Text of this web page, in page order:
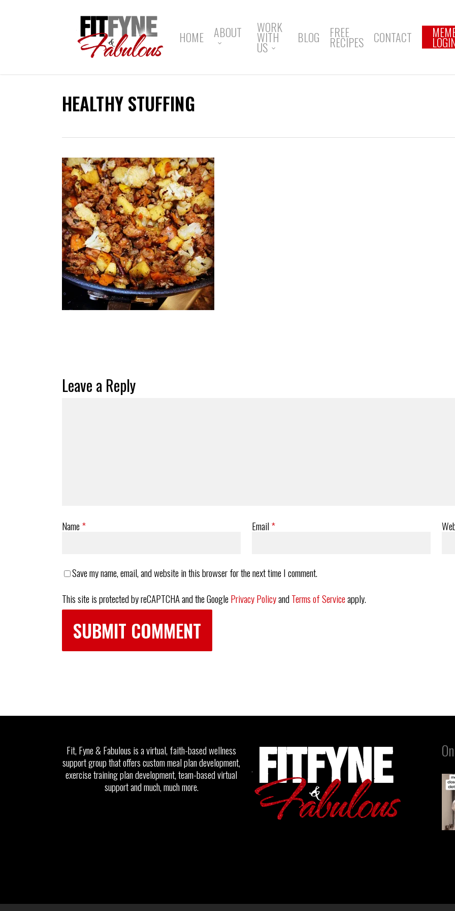
HOME ABOUT WORK
WITH
US
BLOG FREE
RECIPES CONTACT
HEALTHY STUFFING
Leave a Reply
Name* Email*
Save my name, email, and website in this browser for the next time I comment.
This site is protected by reCAPTCHA and the GooglePrivacy PolicyandTerms of Serviceapply.
Fit, Fyne & Fabulous is a virtual, faith-based wellness
support group that offers custom meal plan development,
exercise training plan development, team-based virtual
support and much, much more.